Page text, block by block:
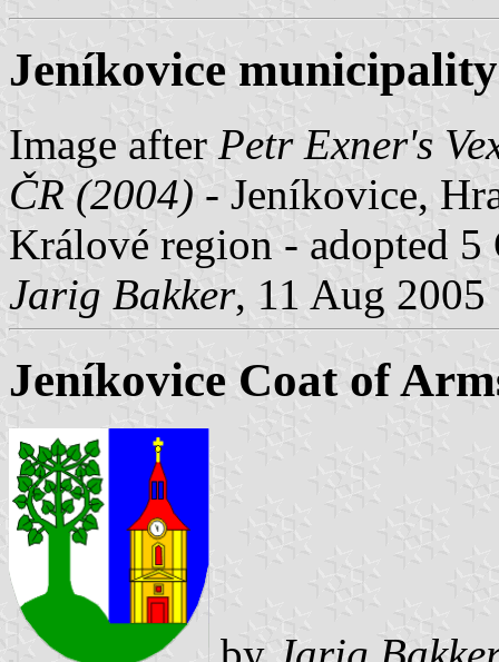
Jeníkovice
Image after Petr Exner's
ČR (2004) - Jeníkovice,
Králové region - adopted 5
Jarig Bakker, 11 Aug 2005
Jeníkovice Coat of